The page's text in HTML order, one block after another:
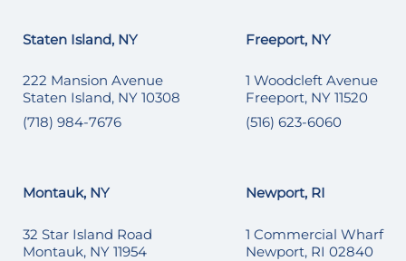
Staten Island, NY
222 Mansion Avenue
Staten Island, NY 10308
(718) 984-7676
Freeport, NY
1 Woodcleft Avenue
Freeport, NY 11520
(516) 623-6060
Montauk, NY
32 Star Island Road
Montauk, NY 11954
Newport, RI
1 Commercial Wharf
Newport, RI 02840